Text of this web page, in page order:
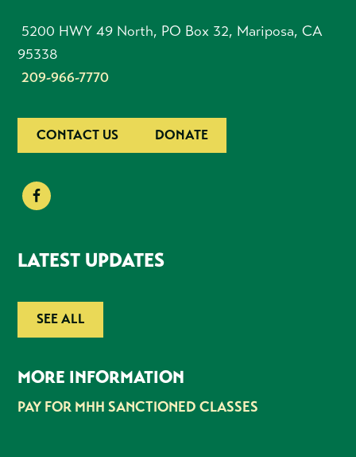
5200 HWY 49 North, PO Box 32, Mariposa, CA
95338
209-966-7770
CONTACT US DONATE
LATEST UPDATES
SEE ALL
MORE INFORMATION
PAY FOR MHH SANCTIONED CLASSES